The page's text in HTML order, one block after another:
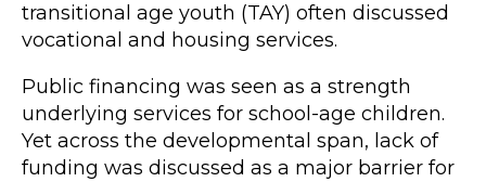
transitional age youth (TAY) often discussed
vocational and housing services.
Public financing was seen as a strength
underlying services for school-age children.
Yet across the developmental span, lack of
funding was discussed as a major barrier for